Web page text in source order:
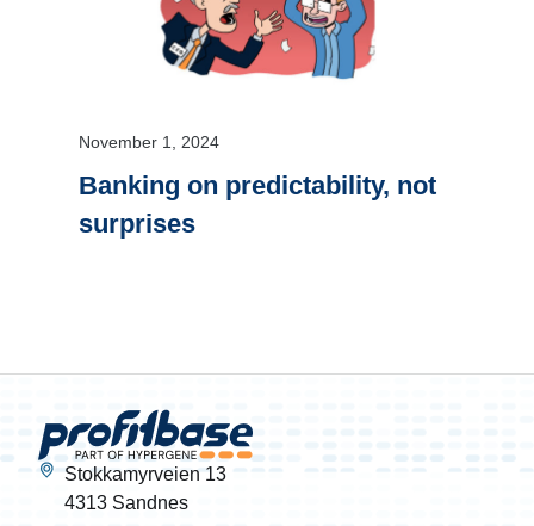
November 1, 2024
Banking on predictability, not
surprises
Stokkamyrveien 13
4313 Sandnes